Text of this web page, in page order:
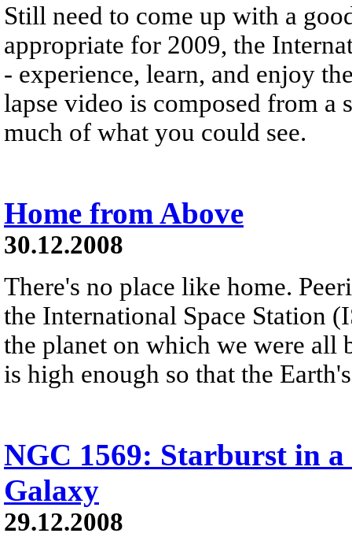
Still need to come up with a
appropriate for 2009, the
- experience, learn, and enjoy
lapse video is composed from
much of what you could see.
Home from Above
30.12.2008
There's no place like home.
the International Space Station
the planet on which we were all
is high enough so that the
NGC 1569: Starburst in
Galaxy
29.12.2008